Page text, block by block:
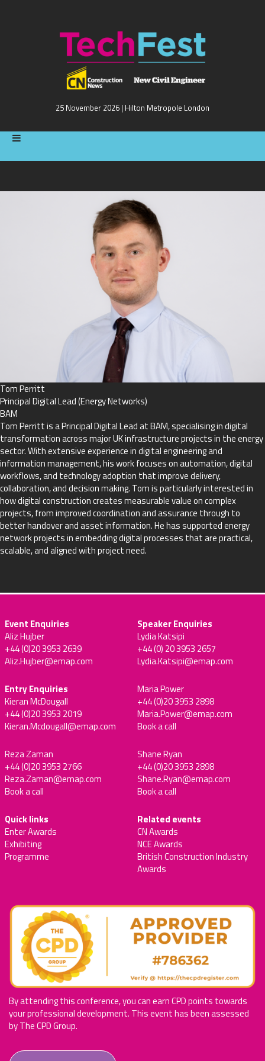
25 November 2026 | Hilton Metropole London
Tom Perritt
Principal Digital Lead (Energy Networks)
BAM
Tom Perritt is a Principal Digital Lead at BAM, specialising in digital
transformation across major UK infrastructure projects in the energy
sector. With extensive experience in digital engineering and
information management, his work focuses on automation, digital
workflows, and technology adoption that improve delivery,
collaboration, and decision making. Tom is particularly interested in
how digital construction creates measurable value on complex
projects, from improved coordination and assurance through to
better handover and asset information. He has supported energy
network projects in embedding digital processes that are practical,
scalable, and aligned with project need.
Event Enquiries
Aliz Hujber
+44 (0)20 3953 2639
Aliz.Hujber@emap.com
Speaker Enquiries
Lydia Katsipi
+44 (0) 20 3953 2657
Lydia.Katsipi@emap.com
Entry Enquiries
Kieran McDougall
+44 (0)20 3953 2019
Kieran.Mcdougall@emap.com
Maria Power
+44 (0)20 3953 2898
Maria.Power@emap.com
Book a call
Reza Zaman
+44 (0)20 3953 2766
Reza.Zaman@emap.com
Book a call
Shane Ryan
+44 (0)20 3953 2898
Shane.Ryan@emap.com
Book a call
Quick links
Enter Awards
Exhibiting
Programme
Related events
CN Awards
NCE Awards
British Construction Industry
Awards
By attending this conference, you can earn CPD points towards
your professional development. This event has been assessed
by The CPD Group.